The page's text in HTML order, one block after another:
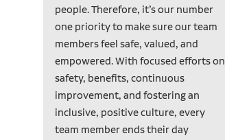
people. Therefore, it’s our number
one priority to make sure our team
members feel safe, valued, and
empowered. With focused efforts on
safety, benefits, continuous
improvement, and fostering an
inclusive, positive culture, every
team member ends their day